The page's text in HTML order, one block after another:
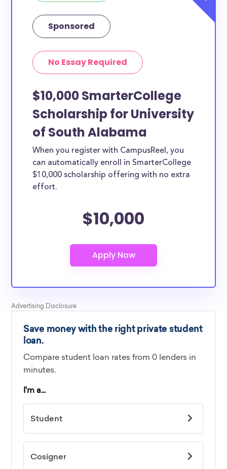
Sponsored
No Essay Required
$10,000 SmarterCollege
Scholarship for University
of South Alabama
When you register with CampusReel, you
can automatically enroll in SmarterCollege
$10,000 scholarship offering with no extra
effort.
$10,000